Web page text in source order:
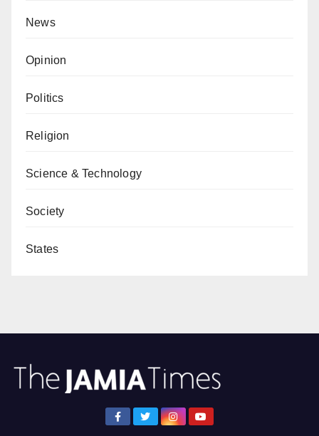
News
Opinion
Politics
Religion
Science & Technology
Society
States